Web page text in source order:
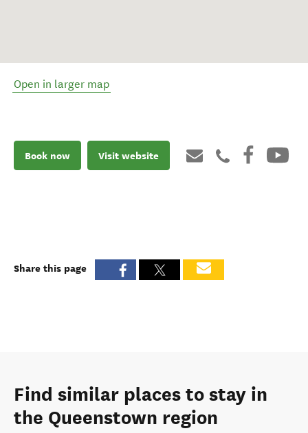
Open in larger map
Book now Visit website
Share this page
Find similar places to stay in
the Queenstown region